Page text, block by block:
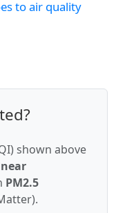
to air quality
shown above
PM2.5